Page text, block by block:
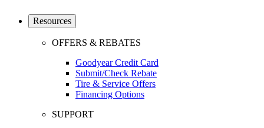
Resources
OFFERS & REBATES
Goodyear Credit Card
Submit/Check Rebate
Tire & Service Offers
Financing Options
SUPPORT